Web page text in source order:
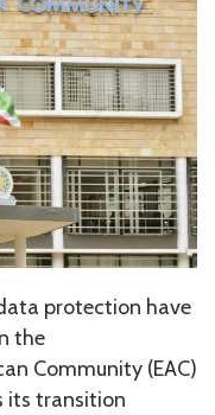
data protection have
the
Community (EAC)
its transition